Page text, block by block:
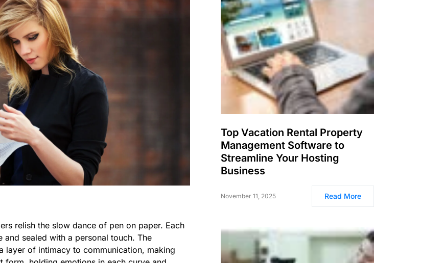
relish the slow dance of pen on paper. Each
sealed with a personal touch. The
layer of intimacy to communication, making
Top Vacation Rental Property
Management Software to
Streamline Your Hosting
Business
November 11, 2025 Read More